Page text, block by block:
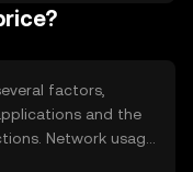
a balance
factors,
and the
Network usage,
smart contract